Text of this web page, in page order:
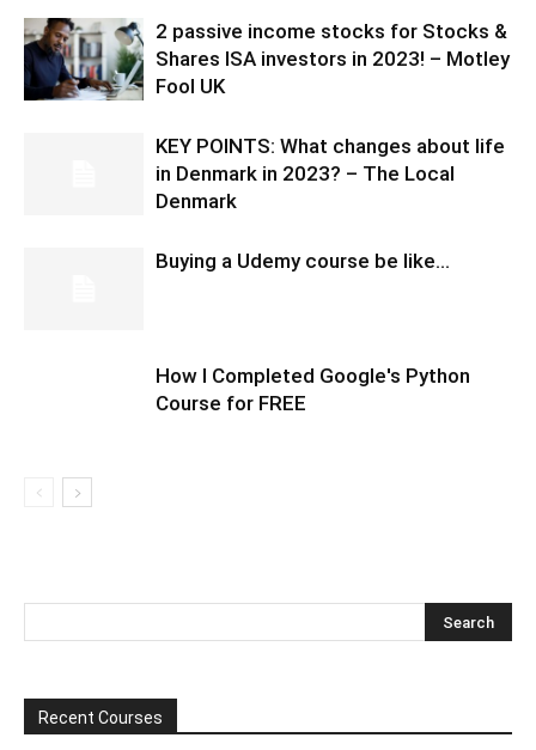
2 passive income stocks for Stocks &
Shares ISA investors in 2023! – Motley
Fool UK
KEY POINTS: What changes about life
in Denmark in 2023? – The Local
Denmark
Buying a Udemy course be like…
How I Completed Google's Python
Course for FREE
Recent Courses